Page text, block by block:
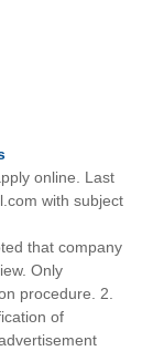
online. Last
with subject
that company
Only
procedure. 2.
of